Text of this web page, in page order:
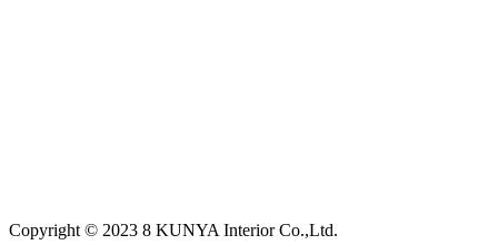
Copyright © 2023 8 KUNYA Interior Co.,Ltd.